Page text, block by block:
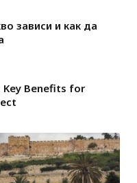
зависи и как да
Key Benefits for